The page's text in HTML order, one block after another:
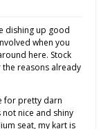
dishing up good
when you
here. Stock
reasons already
for pretty darn
not nice and shiny
seat, my kart is